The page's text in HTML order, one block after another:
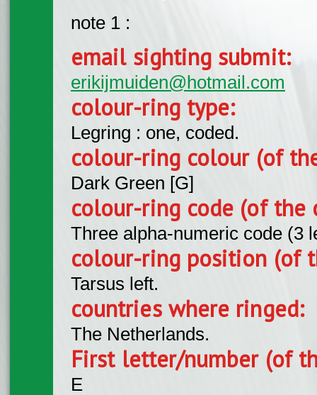
note 1 :
email sighting submit:
erikijmuiden@hotmail.com
colour-ring type:
Legring : one, coded.
colour-ring colour (of
Dark Green [G]
colour-ring code (of the
Three alpha-numeric code (3
colour-ring position (of
Tarsus left.
countries where ringed:
The Netherlands.
First letter/number (of
E